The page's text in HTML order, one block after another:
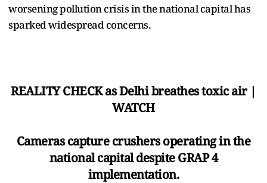
worsening pollution crisis in the national capital has
sparked widespread concerns.
REALITY CHECK as Delhi breathes toxic air |
WATCH
Cameras capture crushers operating in the
national capital despite GRAP 4
implementation.